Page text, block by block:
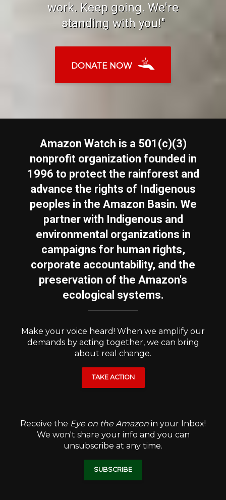
work. Keep going. We're
standing with you!"
DONATE NOW
Amazon Watch is a 501(c)(3)
nonprofit organization founded in
1996 to protect the rainforest and
advance the rights of Indigenous
peoples in the Amazon Basin. We
partner with Indigenous and
environmental organizations in
campaigns for human rights,
corporate accountability, and the
preservation of the Amazon's
ecological systems.
Make your voice heard! When we amplify our
demands by acting together, we can bring
about real change.
TAKE ACTION
Receive the Eye on the Amazon in your Inbox!
We won't share your info and you can
unsubscribe at any time.
SUBSCRIBE